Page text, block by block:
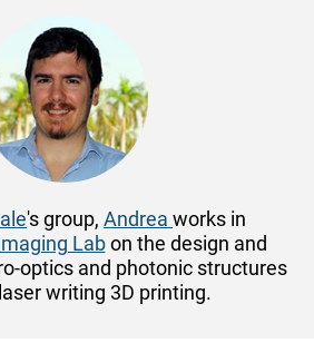
's group, Andrea works in
Lab on the design and
optics and photonic structures
writing 3D printing.